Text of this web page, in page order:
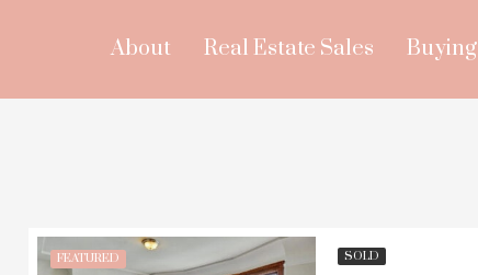
About Real Estate Sales Buying
FEATURED SOLD